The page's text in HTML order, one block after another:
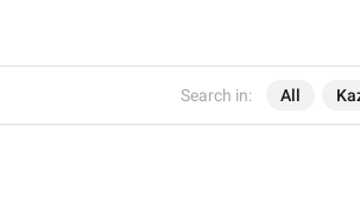
Search in: All